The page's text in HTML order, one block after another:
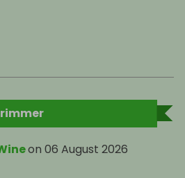
on 06 August 2026